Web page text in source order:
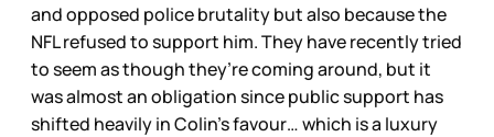
and opposed police brutality but also because the
NFL refused to support him. They have recently tried
to seem as though they’re coming around, but it
was almost an obligation since public support has
shifted heavily in Colin’s favour… which is a luxury